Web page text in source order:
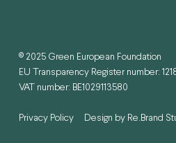
© 2025 Green European Foundation
EU Transparency Register number:
VAT number: BE1029113580
Privacy PolicyDesign by Re.Brand